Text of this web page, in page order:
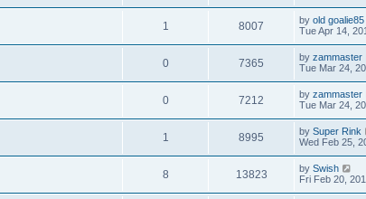
1 8007 by old goalie85
Tue Apr 14,
0 7365 by zammaster
Tue Mar 24,
0 7212 by zammaster
Tue Mar 24,
1 8995 by Super Rink
Wed Feb 25,
8 13823 by Swish
Fri Feb 20,